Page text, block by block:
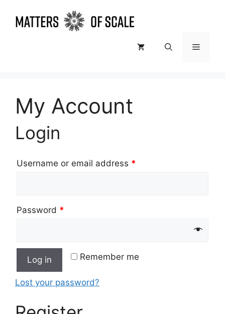
content
Menu
My Account
Login
Username or email address *
Password *
Remember me
Log in
Lost your password?